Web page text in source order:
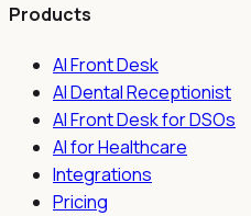
Products
AI Front Desk
AI Dental Receptionist
AI Front Desk for DSOs
AI for Healthcare
Integrations
Pricing